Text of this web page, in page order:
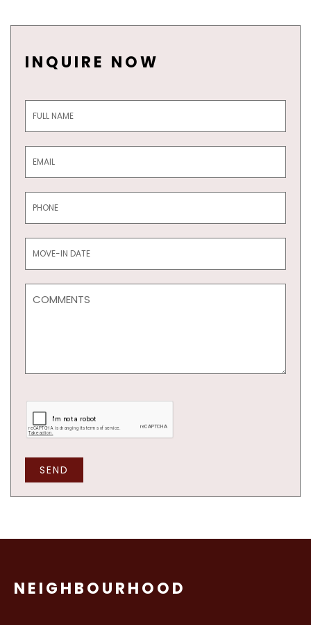
INQUIRE NOW
Form
SEND
NEIGHBOURHOOD